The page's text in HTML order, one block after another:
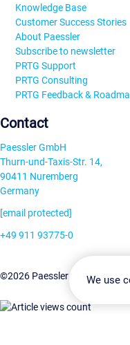
Knowledge Base
Customer Success Stories
About Paessler
Subscribe to newsletter
PRTG Support
PRTG Consulting
PRTG Feedback &
Contact
Paessler GmbH
Thurn-und-Taxis-Str. 14,
90411 Nuremberg
Germany
[email protected]
+49 911 93775-0
©2026 Paessler GmbHTerms
We use